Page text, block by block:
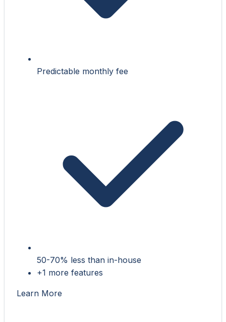
Predictable monthly fee
50-70% less than in-house
+1 more features
Learn More